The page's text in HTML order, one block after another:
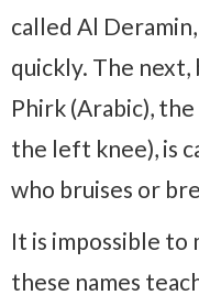
called Al
quickly. The next,
Phirk (Arabic),
the left knee), is
who bruises or
It is impossible
these names